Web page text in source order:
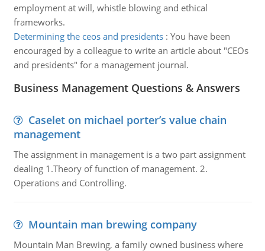
employment at will, whistle blowing and ethical
frameworks.
Determining the ceos and presidents: You have been
encouraged by a colleague to write an article about "CEOs
and presidents" for a management journal.
Business Management Questions & Answers
Caselet on michael porter’s value chain
management
The assignment in management is a two part assignment
dealing 1.Theory of function of management. 2.
Operations and Controlling.
Mountain man brewing company
Mountain Man Brewing, a family owned business where